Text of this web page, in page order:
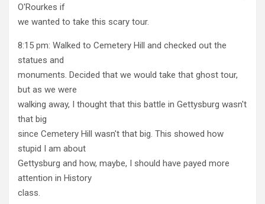
O'Rourkes if
we wanted to take this scary tour.
8:15 pm: Walked to Cemetery Hill and checked out the
statues and
monuments. Decided that we would take that ghost tour,
but as we were
walking away, I thought that this battle in Gettysburg wasn't
that big
since Cemetery Hill wasn't that big. This showed how
stupid I am about
Gettysburg and how, maybe, I should have payed more
attention in History
class.